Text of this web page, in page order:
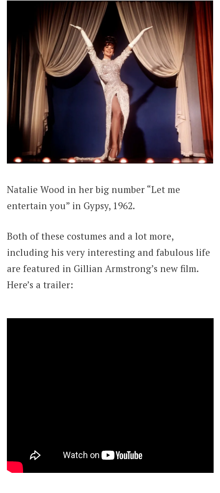
Natalie Wood in her big number “Let me
entertain you” in Gypsy, 1962.
Both of these costumes and a lot more,
including his very interesting and fabulous life
are featured in Gillian Armstrong’s new film.
Here’s a trailer: